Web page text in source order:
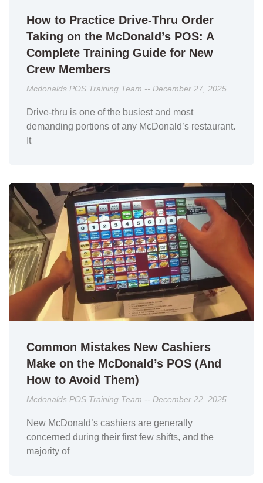
How to Practice Drive-Thru Order
Taking on the McDonald’s POS: A
Complete Training Guide for New
Crew Members
Mcdonalds POS Training Team December 27, 2025
Drive-thru is one of the busiest and most
demanding portions of any McDonald’s restaurant.
It
Common Mistakes New Cashiers
Make on the McDonald’s POS (And
How to Avoid Them)
Mcdonalds POS Training Team December 22, 2025
New McDonald’s cashiers are generally
concerned during their first few shifts, and the
majority of